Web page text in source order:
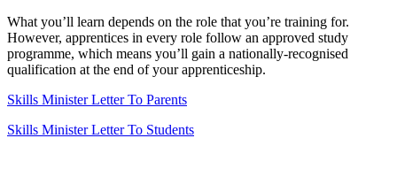
What you’ll learn depends on the role that you’re training for.
However, apprentices in every role follow an approved study
programme, which means you’ll gain a nationally-recognised
qualification at the end of your apprenticeship.
Skills Minister Letter To Parents
Skills Minister Letter To Students